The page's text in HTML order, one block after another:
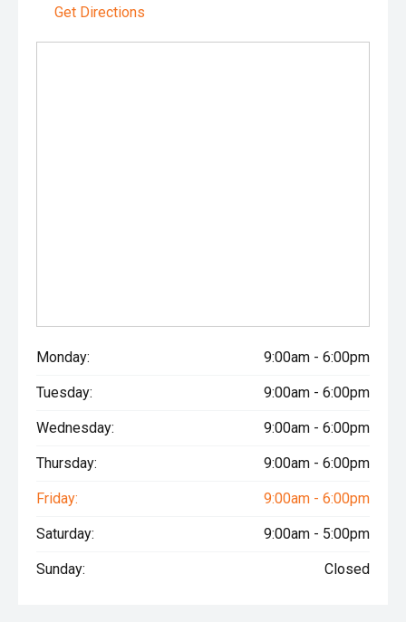
Get Directions
Monday: 9:00am - 6:00pm
Tuesday: 9:00am - 6:00pm
Wednesday: 9:00am - 6:00pm
Thursday: 9:00am - 6:00pm
Friday: 9:00am - 6:00pm
Saturday: 9:00am - 5:00pm
Sunday: Closed